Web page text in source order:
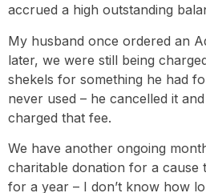
accrued a high outstanding
My husband once ordered an
later, we were still being
shekels for something he had
never used – he cancelled it
charged that fee.
We have another ongoing
charitable donation for a cause
for a year – I don’t know how